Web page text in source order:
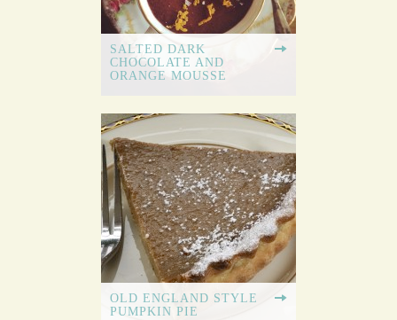
SALTED DARK
CHOCOLATE AND
ORANGE MOUSSE
OLD ENGLAND STYLE
PUMPKIN PIE